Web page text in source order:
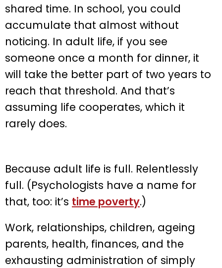
shared time. In school, you could
accumulate that almost without
noticing. In adult life, if you see
someone once a month for dinner, it
will take the better part of two years to
reach that threshold. And that’s
assuming life cooperates, which it
rarely does.
Because adult life is full. Relentlessly
full. (Psychologists have a name for
that, too: it’s time poverty.)
Work, relationships, children, ageing
parents, health, finances, and the
exhausting administration of simply